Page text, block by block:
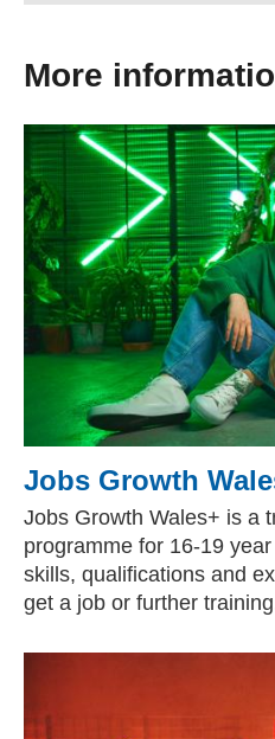
More
Jobs Growth
Jobs Growth Wales+ is a
programme for 16-19
skills, qualifications and
get a job or further